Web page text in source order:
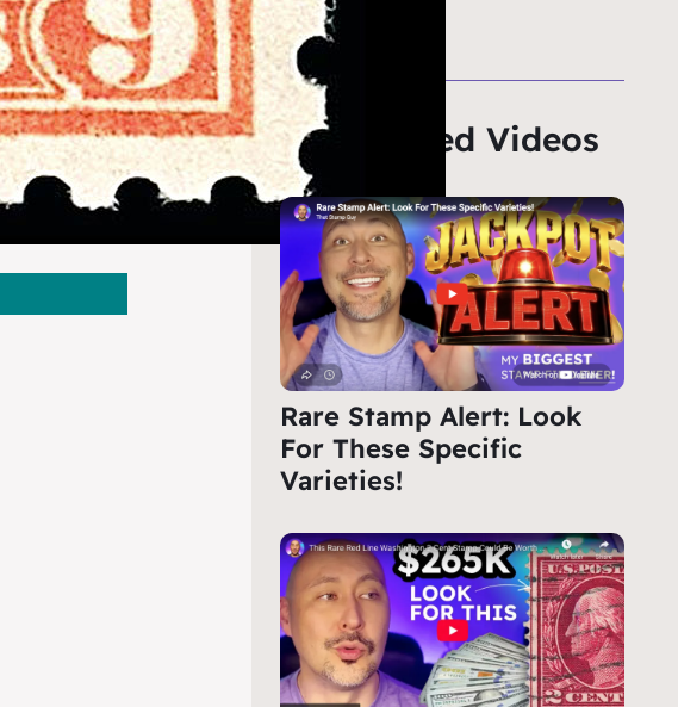
Featured Videos
Rare Stamp Alert: Look
For These Specific
Varieties!